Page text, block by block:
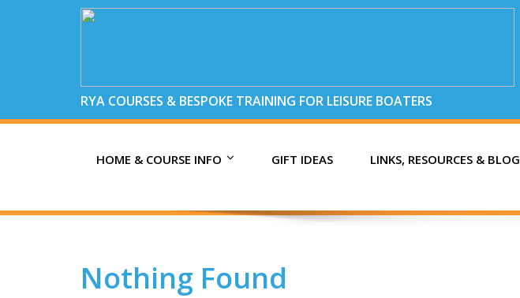
RYA COURSES & BESPOKE TRAINING FOR LEISURE BOATERS
HOME & COURSE INFO GIFT IDEAS LINKS, RESOURCES & BLOG
Nothing Found